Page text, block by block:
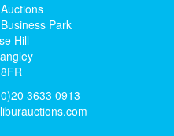
Park
Hill
3633 0913